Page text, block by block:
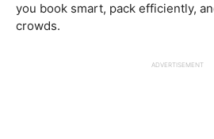
you book smart, pack efficiently,
crowds.
ADVERTISEMENT